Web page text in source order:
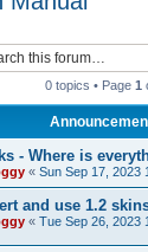
0 topics • Page 1
- Where is
« Sun Sep 17, 2023
and use 1.2
« Tue Sep 26, 2023